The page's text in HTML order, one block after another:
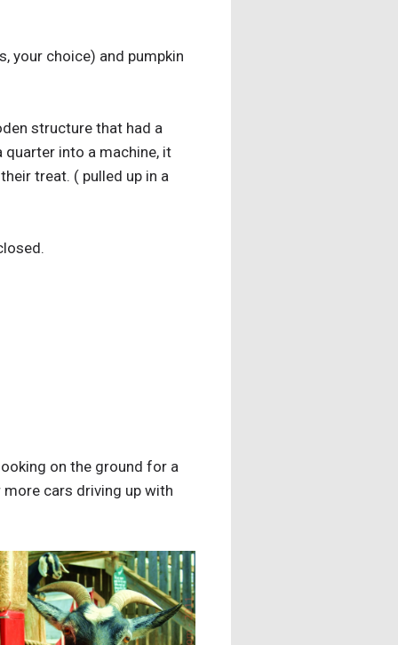
your choice) and pumpkin
structure that had a
into a machine, it
treat. ( pulled up in a
on the ground for a
cars driving up with